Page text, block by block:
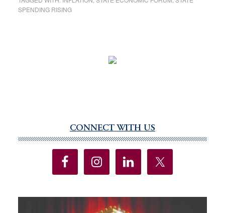
SPENDING RISING
Sidebar
CONNECT WITH US